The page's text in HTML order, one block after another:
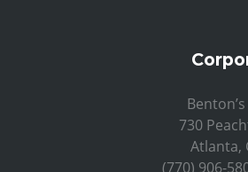
730
Atlanta,
(770) 906-